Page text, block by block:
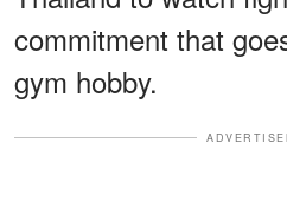
commitment that
gym hobby.